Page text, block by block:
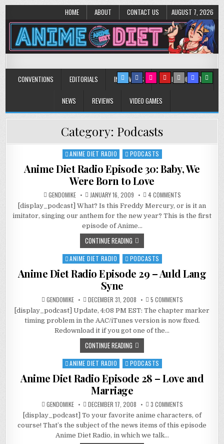
HOME ABOUT CONTACT US AUGUST 7, 2026
Anime Diet
CONVENTIONS EDITORIALS INTERVIEWS MUSIC/CONCERTS
NEWS REVIEWS VIDEO GAMES
Category: Podcasts
Posted
in
ANIME DIET RADIO PODCASTS
Anime Diet Radio Episode 30: Baby, We
Were Born to Love
GENDOMIKE JANUARY 16, 2009 4 COMMENTSON
ANIME
DIET
RADIO
EPISODE
[display_podcast] What? Is this Freddy Mercury, or is it an
imitator, singing our anthem for the new year? This is the first
episode of Anime…
CONTINUE READING
Posted
ANIME DIET RADIO PODCASTS
Anime Diet Radio Episode 29 – Auld Lang
Syne
GENDOMIKE DECEMBER 31, 2008 5 COMMENTSON
ANIME
DIET
RADIO
EPISODE
[display_podcast] Update, 4:08 PM EST: The chapter marker
timing problem in the AAC/iTunes version is now fixed.
Redownload it if you got one of the…
CONTINUE READING
Posted
in
ANIME DIET RADIO PODCASTS
Anime Diet Radio Episode 28 – Love and
Marriage
GENDOMIKE DECEMBER 17, 2008 3 COMMENTSON
ANIME
DIET
RADIO
EPISODE
[display_podcast] To your favorite anime characters, of
course! That’s the subject of the news items of this episode
Anime Diet Radio, in which we talk…